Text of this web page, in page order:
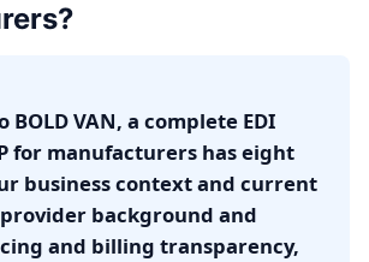
VAN, a complete EDI
for manufacturers has eight
business context and current
background and
and billing transparency,